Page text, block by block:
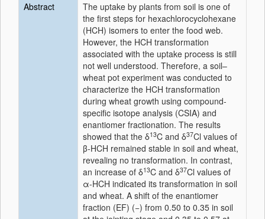
Abstract
The uptake by plants from soil is one of
the first steps for hexachlorocyclohexane
(HCH) isomers to enter the food web.
However, the HCH transformation
associated with the uptake process is still
not well understood. Therefore, a soil–
wheat pot experiment was conducted to
characterize the HCH transformation
during wheat growth using compound-
specific isotope analysis (CSIA) and
enantiomer fractionation. The results
showed that the δ13C and δ37Cl values of
β-HCH remained stable in soil and wheat,
revealing no transformation. In contrast,
an increase of δ13C and δ37Cl values of
α-HCH indicated its transformation in soil
and wheat. A shift of the enantiomer
fraction (EF) (−) from 0.50 to 0.35 in soil